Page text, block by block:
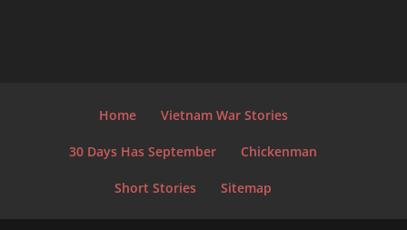
Home Vietnam War Stories
30 Days Has September Chickenman
Short Stories Sitemap